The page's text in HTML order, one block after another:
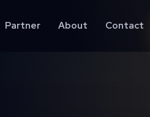
Partner About Contact